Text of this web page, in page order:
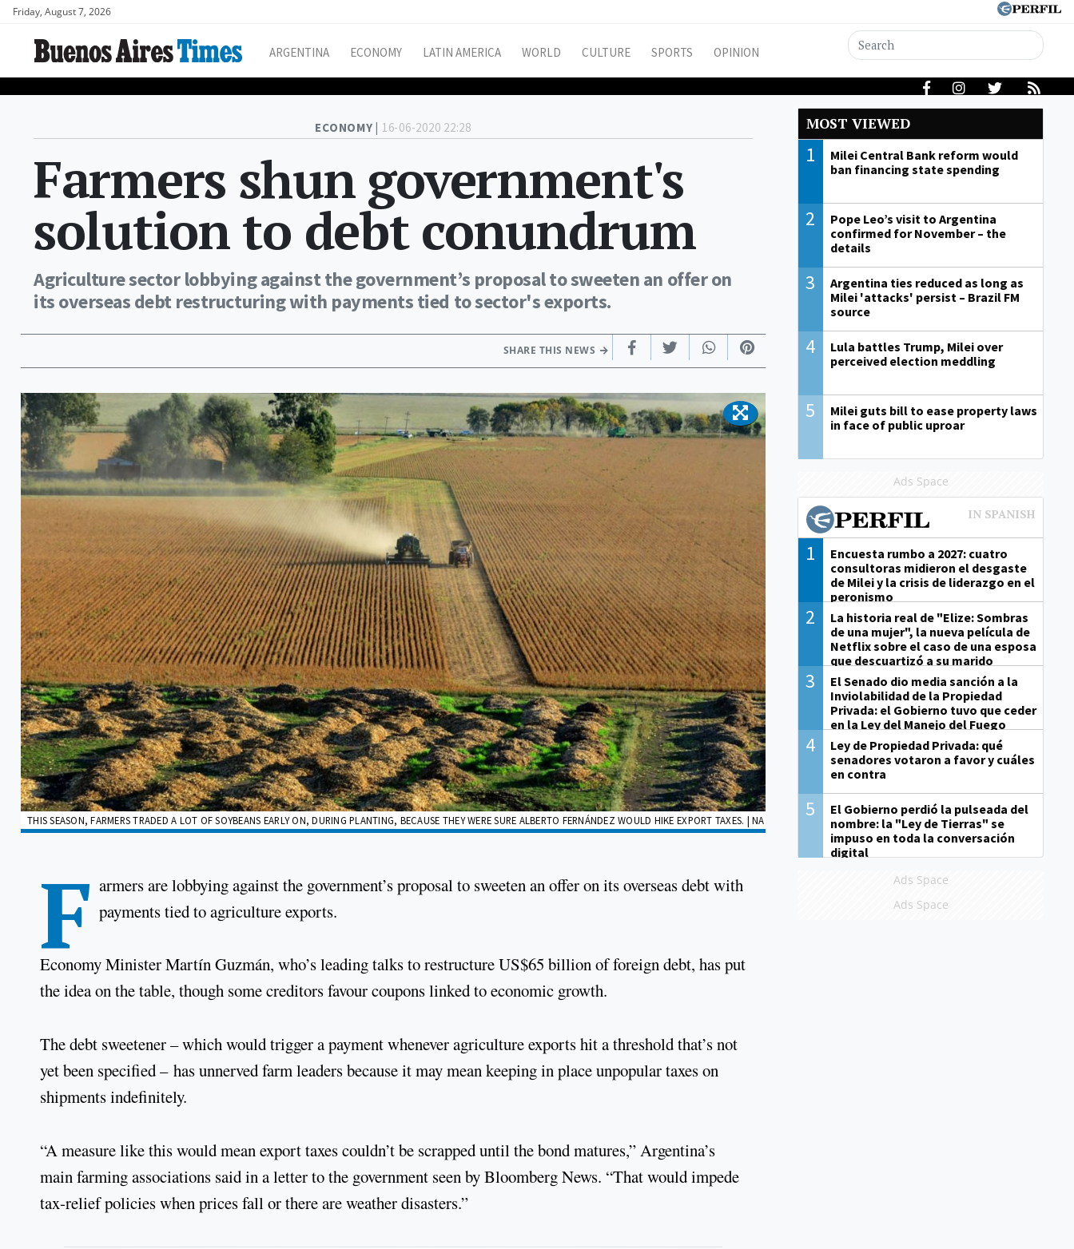
Friday, August 7, 2026
ARGENTINA ECONOMY LATIN AMERICA WORLD CULTURE SPORTS OPINION
ECONOMY | 16-06-2020 22:28
Farmers shun government's
solution to debt conundrum
Agriculture sector lobbying against the government’s proposal to sweeten an offer on
its overseas debt restructuring with payments tied to sector's exports.
SHARE THIS NEWS
THIS SEASON, FARMERS TRADED A LOT OF SOYBEANS EARLY ON, DURING PLANTING, BECAUSE THEY WERE SURE ALBERTO FERNÁNDEZ WOULD HIKE EXPORT TAXES. | NA
F armers are lobbying against the government’s proposal to sweeten an offer on its overseas debt with
payments tied to agriculture exports.
Economy Minister Martín Guzmán, who’s leading talks to restructure US$65 billion of foreign debt, has put
the idea on the table, though some creditors favour coupons linked to economic growth.
The debt sweetener – which would trigger a payment whenever agriculture exports hit a threshold that’s not
yet been specified – has unnerved farm leaders because it may mean keeping in place unpopular taxes on
shipments indefinitely.
“A measure like this would mean export taxes couldn’t be scrapped until the bond matures,” Argentina’s
main farming associations said in a letter to the government seen by Bloomberg News. “That would impede
tax-relief policies when prices fall or there are weather disasters.”
MOST VIEWED
1
Milei Central Bank reform would
ban financing state spending
2
Pope Leo’s visit to Argentina
confirmed for November – the
details
3
Argentina ties reduced as long as
Milei 'attacks' persist – Brazil FM
source
4
Lula battles Trump, Milei over
perceived election meddling
5
Milei guts bill to ease property laws
in face of public uproar
Ads Space
1
Encuesta rumbo a 2027: cuatro
consultoras midieron el desgaste
de Milei y la crisis de liderazgo en el
peronismo
2
La historia real de "Elize: Sombras
de una mujer", la nueva película de
Netflix sobre el caso de una esposa
que descuartizó a su marido
3
El Senado dio media sanción a la
Inviolabilidad de la Propiedad
Privada: el Gobierno tuvo que ceder
en la Ley del Manejo del Fuego
4
Ley de Propiedad Privada: qué
senadores votaron a favor y cuáles
en contra
5
El Gobierno perdió la pulseada del
nombre: la "Ley de Tierras" se
impuso en toda la conversación
digital
Ads Space
Ads Space